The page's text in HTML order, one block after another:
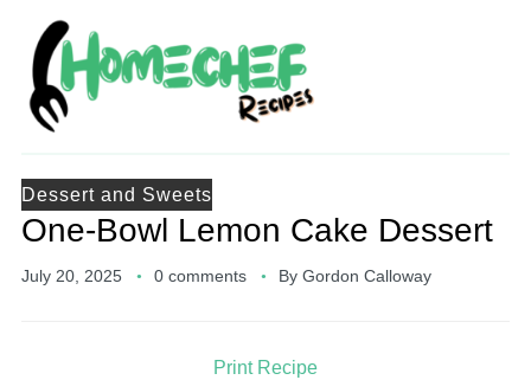
Dessert and Sweets
One-Bowl Lemon Cake Dessert
July 20, 2025 0 comments By Gordon Calloway
Print Recipe